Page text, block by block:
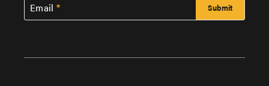
Email